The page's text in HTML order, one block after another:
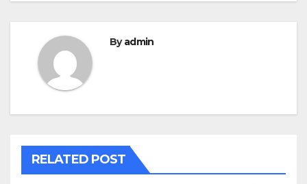
Byadmin
RELATED POST